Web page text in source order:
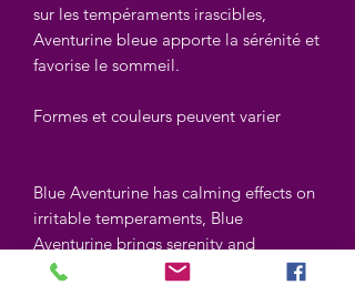
sur les tempéraments irascibles,
Aventurine bleue apporte la sérénité et
favorise le sommeil.
Formes et couleurs peuvent varier
Blue Aventurine has calming effects on
irritable temperaments, Blue
Aventurine brings serenity and
promotes sleep.